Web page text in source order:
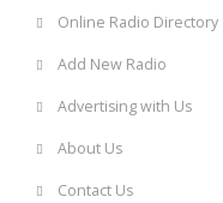
Online Radio Directory
Add New Radio
Advertising with Us
About Us
Contact Us